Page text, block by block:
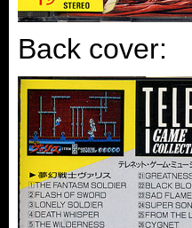
Back cover: